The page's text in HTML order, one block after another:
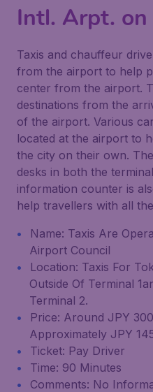
Intl. Arpt. on
Taxis and chauffeur
from the airport to help
center from the airport.
destinations from the
of the airport. Various
located at the airport to
the city on their own.
desks in both the
information counter is
help travellers with all
Name: Taxis Are
Airport Council
Location: Taxis For
Outside Of Terminal
Terminal 2.
Price: Around JPY
Approximately JPY
Ticket: Pay Driver
Time: 90 Minutes
Comments: No